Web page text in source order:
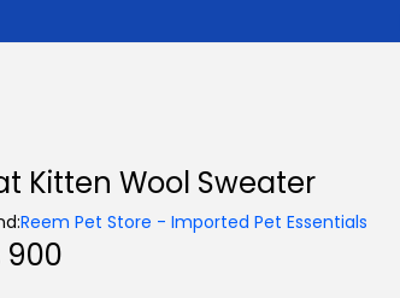
Kitten Wool Sweater
Reem Pet Store - Imported Pet Essentials
900